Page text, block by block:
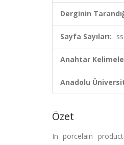
Derginin
Sayfa Sayıları:
Anahtar
Anadolu
Özet
In porcelain